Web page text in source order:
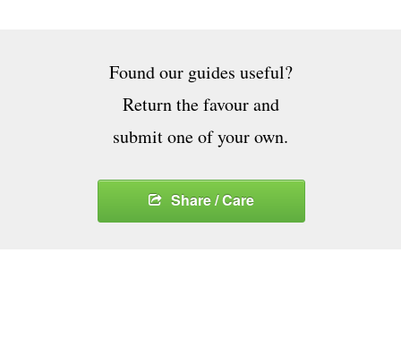
Found our guides useful?
Return the favour and
submit one of your own.
Share / Care